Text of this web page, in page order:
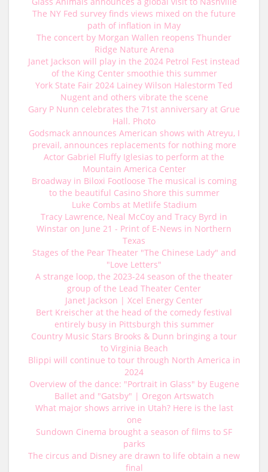
The NY Fed survey finds views mixed on the future
path of inflation in May
The concert by Morgan Wallen reopens Thunder
Ridge Nature Arena
Janet Jackson will play in the 2024 Petrol Fest instead
of the King Center smoothie this summer
York State Fair 2024 Lainey Wilson Halestorm Ted
Nugent and others vibrate the scene
Gary P Nunn celebrates the 71st anniversary at Grue
Hall. Photo
Godsmack announces American shows with Atreyu, I
prevail, announces replacements for nothing more
Actor Gabriel Fluffy Iglesias to perform at the
Mountain America Center
Broadway in Biloxi Footloose The musical is coming
to the beautiful Casino Shore this summer
Luke Combs at Metlife Stadium
Tracy Lawrence, Neal McCoy and Tracy Byrd in
Winstar on June 21 - Print of E-News in Northern
Texas
Stages of the Pear Theater "The Chinese Lady" and
"Love Letters"
A strange loop, the 2023-24 season of the theater
group of the Lead Theater Center
Janet Jackson | Xcel Energy Center
Bert Kreischer at the head of the comedy festival
entirely busy in Pittsburgh this summer
Country Music Stars Brooks & Dunn bringing a tour
to Virginia Beach
Blippi will continue to tour through North America in
2024
Overview of the dance: "Portrait in Glass" by Eugene
Ballet and "Gatsby" | Oregon Artswatch
What major shows arrive in Utah? Here is the last
one
Sundown Cinema brought a season of films to SF
parks
The circus and Disney are drawn to life obtain a new
final